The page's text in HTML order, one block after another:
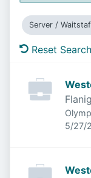
Server /
Reset Search
5/27/